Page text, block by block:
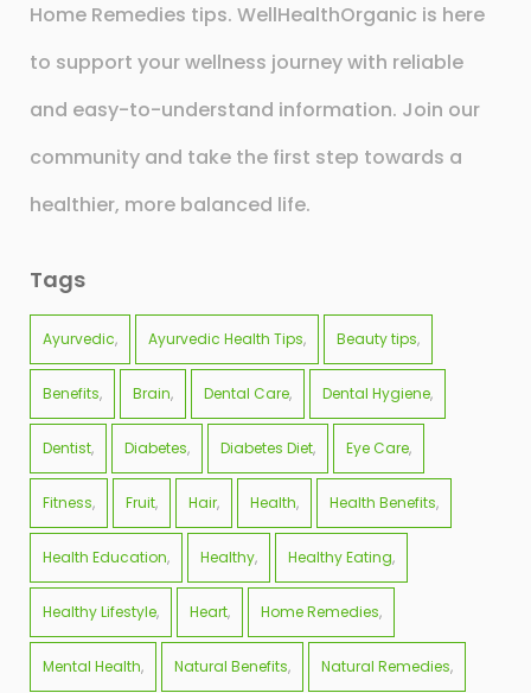
Home Remedies tips. WellHealthOrganic is here
to support your wellness journey with reliable
and easy-to-understand information. Join our
community and take the first step towards a
healthier, more balanced life.
Tags
Ayurvedic Ayurvedic Health Tips Beauty tips
Benefits Brain Dental Care Dental Hygiene
Dentist Diabetes Diabetes Diet Eye Care
Fitness Fruit Hair Health Health Benefits
Health Education Healthy Healthy Eating
Healthy Lifestyle Heart Home Remedies
Mental Health Natural Benefits Natural Remedies